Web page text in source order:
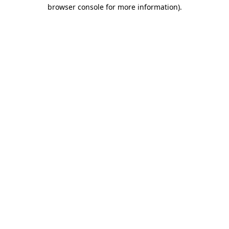
browser console for more information).